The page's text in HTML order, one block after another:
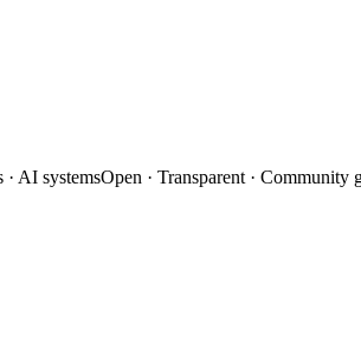
· AI systemsOpen · Transparent · Community